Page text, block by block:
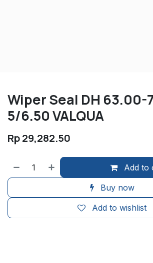
Wiper Seal DH 63.00-
5/6.50 VALQUA
Rp29,282.50
Add to
Buy now
Add to wishlist